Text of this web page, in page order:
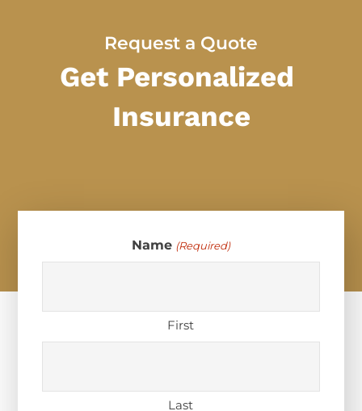
Request a Quote
Get Personalized
Insurance
Name (Required)
First
Last